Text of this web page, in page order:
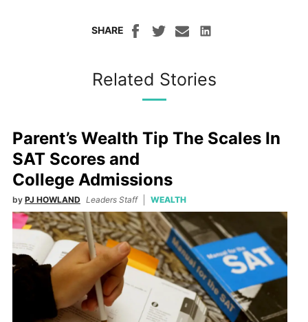
SHARE
Related Stories
Parent’s Wealth Tip The Scales In
SAT Scores and
College Admissions
by PJ HOWLAND Leaders Staff WEALTH